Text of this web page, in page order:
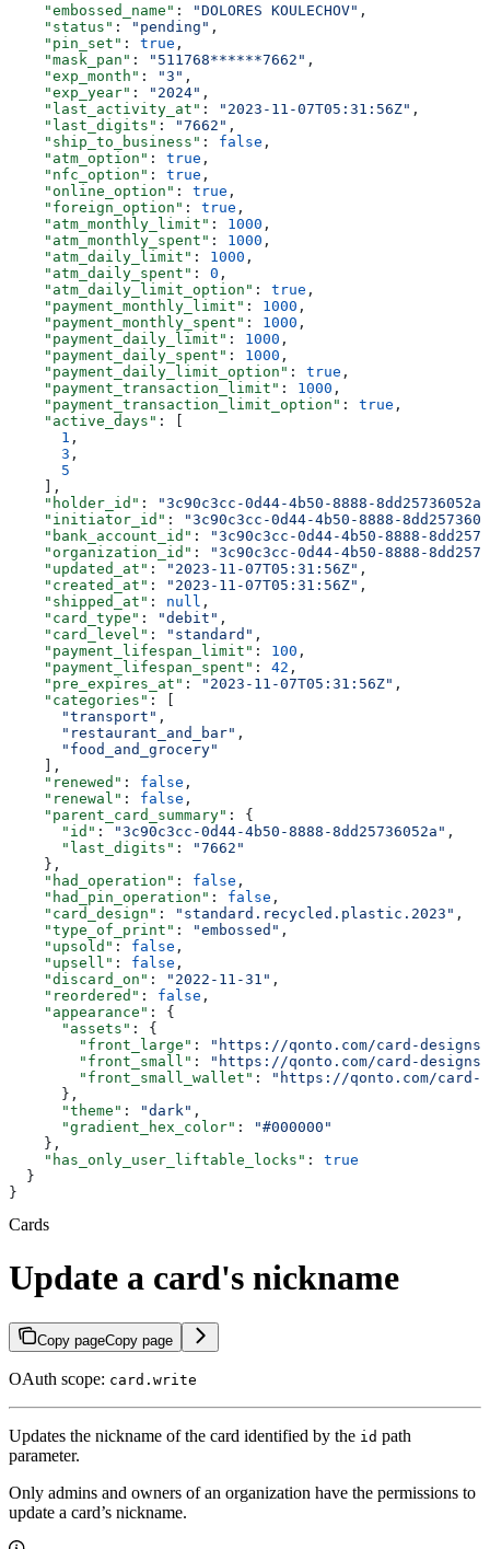
    "embossed_name"
: "DOLORES KOULECHOV" ,
    "status"
: "pending" ,
    "pin_set"
: true ,
    "mask_pan"
: "511768******7662" ,
    "exp_month"
: "3" ,
    "exp_year"
: "2024" ,
    "last_activity_at"
: "2023-11-07T05:31:56Z" ,
    "last_digits"
: "7662" ,
    "ship_to_business"
: false ,
    "atm_option"
: true ,
    "nfc_option"
: true ,
    "online_option"
: true ,
    "foreign_option"
: true ,
    "atm_monthly_limit"
: 1000 ,
    "atm_monthly_spent"
: 1000 ,
    "atm_daily_limit"
: 1000 ,
    "atm_daily_spent"
: 0 ,
    "atm_daily_limit_option"
: true ,
    "payment_monthly_limit"
: 1000 ,
    "payment_monthly_spent"
: 1000 ,
    "payment_daily_limit"
: 1000 ,
    "payment_daily_spent"
: 1000 ,
    "payment_daily_limit_option"
: true ,
    "payment_transaction_limit"
: 1000 ,
    "payment_transaction_limit_option"
: true ,
    "active_days"
: [
      1
,
      3
,
      5
    ],
    "holder_id"
:
"3c90c3cc-0d44-4b50-8888-8dd25736052a"
    "initiator_id"
:
"3c90c3cc-0d44-4b50-8888-
    "bank_account_id"
:
"3c90c3cc-0d44-4b50-8888-
    "organization_id"
:
"3c90c3cc-0d44-4b50-8888-
    "updated_at"
: "2023-11-07T05:31:56Z" ,
    "created_at"
: "2023-11-07T05:31:56Z" ,
    "shipped_at"
: null ,
    "card_type"
: "debit" ,
    "card_level"
: "standard" ,
    "payment_lifespan_limit"
: 100 ,
    "payment_lifespan_spent"
: 42 ,
    "pre_expires_at"
: "2023-11-07T05:31:56Z" ,
    "categories"
: [
      "transport"
,
      "restaurant_and_bar"
,
      "food_and_grocery"
    ],
    "renewed"
: false ,
    "renewal"
: false ,
    "parent_card_summary"
: {
      "id"
: "3c90c3cc-0d44-4b50-8888-8dd25736052a" ,
      "last_digits"
:
"7662"
    },
    "had_operation"
: false ,
    "had_pin_operation"
: false ,
    "card_design"
: "standard.recycled.plastic.2023" ,
    "type_of_print"
: "embossed" ,
    "upsold"
: false ,
    "upsell"
: false ,
    "discard_on"
: "2022-11-31" ,
    "reordered"
: false ,
    "appearance"
: {
      "assets"
: {
        "front_large"
:
"https://qonto.com/card-
        "front_small"
:
"https://qonto.com/card-
        "front_small_wallet"
:
"https://qonto.com/card-
      },
      "theme"
: "dark" ,
      "gradient_hex_color"
:
"#000000"
    },
    "has_only_user_liftable_locks"
: true
  }
}
Cards
Update a card's nickname
Copy pageCopy page
OAuth scope: card.write
Updates the nickname of the card identified by the id path
parameter.
Only admins and owners of an organization have the permissions to
update a card’s nickname.